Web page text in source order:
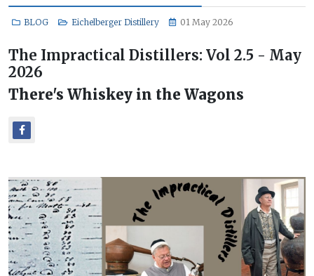
BLOG Eichelberger Distillery 01 May 2026
The Impractical Distillers: Vol 2.5 - May
2026
There's Whiskey in the Wagons